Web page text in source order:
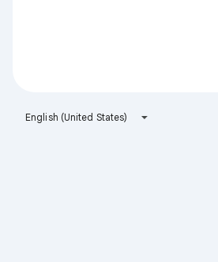
English (United States)